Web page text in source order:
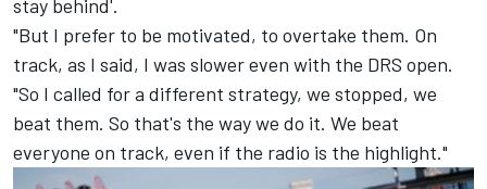
stay behind'.
"But I prefer to be motivated, to overtake them. On
track, as I said, I was slower even with the DRS open.
"So I called for a different strategy, we stopped, we
beat them. So that's the way we do it. We beat
everyone on track, even if the radio is the highlight."